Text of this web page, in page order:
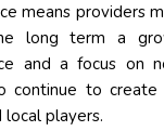
means providers
long term a
and a focus on
continue to
players.